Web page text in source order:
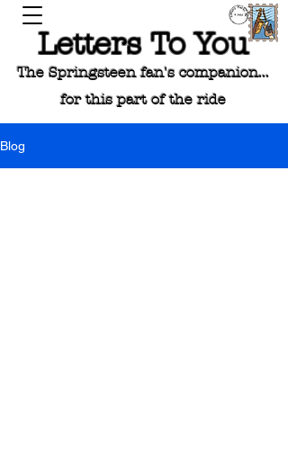
Letters To You
The Springsteen fan's companion...
for this part of the ride
Blog